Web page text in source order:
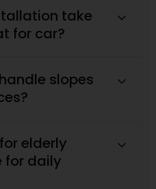
take
for car?
slopes
elderly
for daily